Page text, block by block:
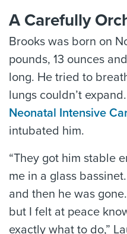
A Carefully
Brooks was born on
pounds, 13 ounces
long. He tried to
lungs couldn’t
Neonatal Intensive
intubated him.
“They got him stable
me in a glass
and then he was
but I felt at peace
exactly what to do,”